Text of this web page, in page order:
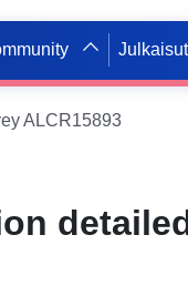
Julkaisut
ALCR15893